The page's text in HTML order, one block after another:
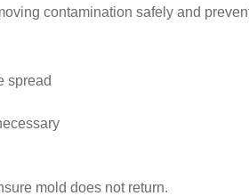
contamination safely and
spread
mold does not return.